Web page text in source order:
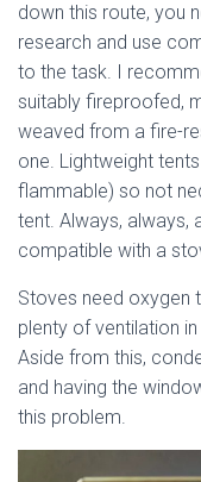
down this route, you
research and use
to the task. I
suitably fireproofed,
weaved from a fire-
one. Lightweight
flammable) so not
tent. Always, always,
compatible with a
Stoves need oxygen
plenty of ventilation
Aside from this,
and having the
this problem.